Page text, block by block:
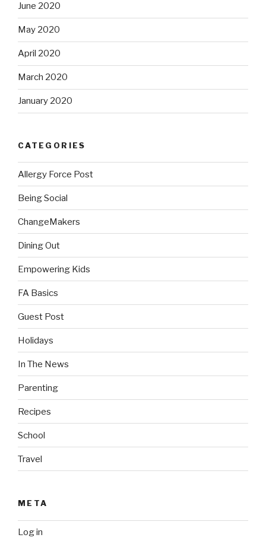
June 2020
May 2020
April 2020
March 2020
January 2020
CATEGORIES
Allergy Force Post
Being Social
ChangeMakers
Dining Out
Empowering Kids
FA Basics
Guest Post
Holidays
In The News
Parenting
Recipes
School
Travel
META
Log in